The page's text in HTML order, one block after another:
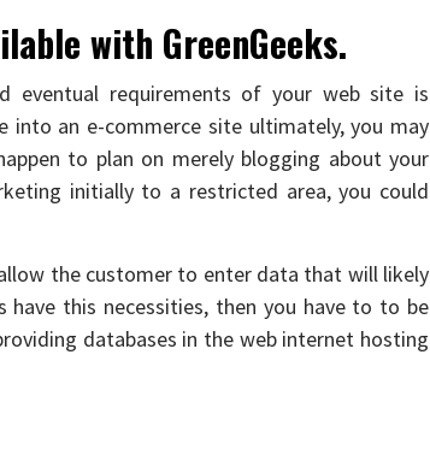
with GreenGeeks.
eventual requirements of your web site is
into an e-commerce site ultimately, you may
to plan on merely blogging about your
initially to a restricted area, you could
the customer to enter data that will likely
this necessities, then you have to to be
databases in the web internet hosting